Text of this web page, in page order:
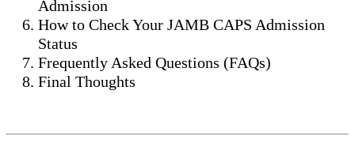
Admission
How to Check Your JAMB CAPS Admission
Status
Frequently Asked Questions (FAQs)
Final Thoughts